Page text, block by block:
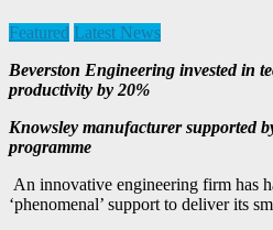
Featured Latest News
Beverston Engineering invested in
productivity by 20%
Knowsley manufacturer supported
programme
An innovative engineering firm has
‘phenomenal’ support to deliver its